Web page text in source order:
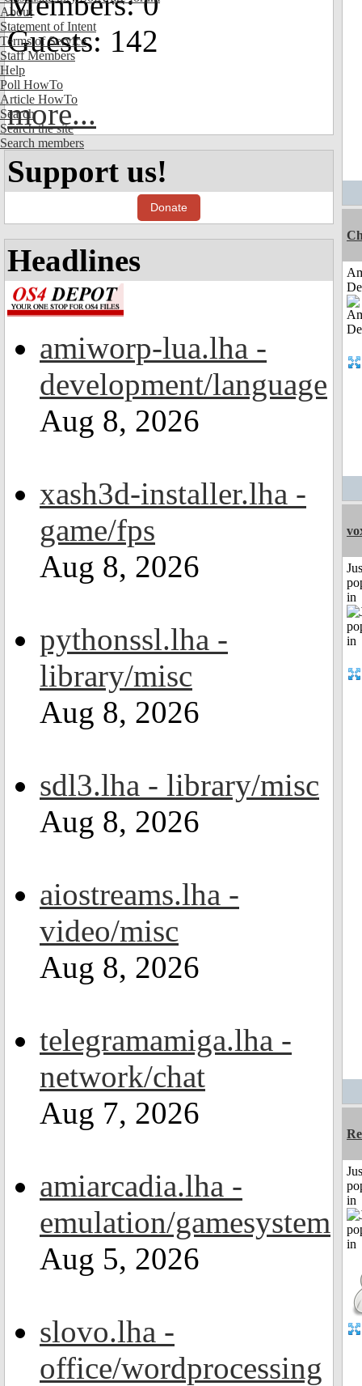
About
Statement of Intent
Terms of Service
Staff Members
Help
Poll HowTo
Article HowTo
Search
Search the site
Search members
Guests: 142
more...
Support us!
Donate
Headlines
amiworp-lua.lha -
development/language
Aug 8, 2026
xash3d-installer.lha -
game/fps
Aug 8, 2026
pythonssl.lha -
library/misc
Aug 8, 2026
sdl3.lha - library/misc
Aug 8, 2026
aiostreams.lha -
video/misc
Aug 8, 2026
telegramamiga.lha -
network/chat
Aug 7, 2026
amiarcadia.lha -
emulation/gamesystem
Aug 5, 2026
slovo.lha -
office/wordprocessing
in
in